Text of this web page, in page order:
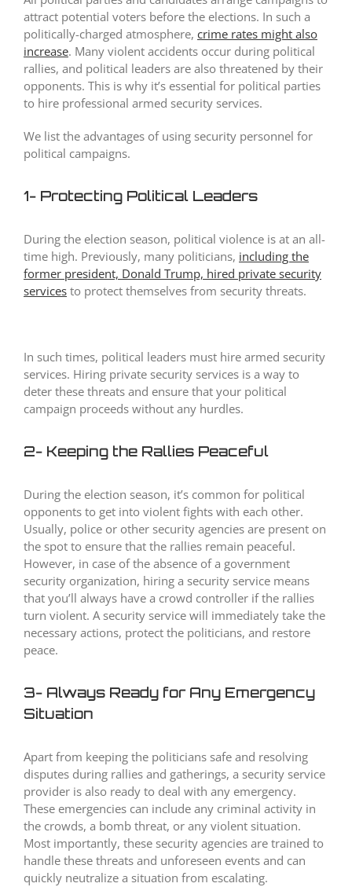
attract potential voters before the elections. In such a
politically-charged atmosphere, crime rates might also
increase. Many violent accidents occur during political
rallies, and political leaders are also threatened by their
opponents. This is why it’s essential for political parties
to hire professional armed security services.
We list the advantages of using security personnel for
political campaigns.
1- Protecting Political Leaders
During the election season, political violence is at an all-
time high. Previously, many politicians, including the
former president, Donald Trump, hired private security
services to protect themselves from security threats.
In such times, political leaders must hire armed security
services. Hiring private security services is a way to
deter these threats and ensure that your political
campaign proceeds without any hurdles.
2- Keeping the Rallies Peaceful
During the election season, it’s common for political
opponents to get into violent fights with each other.
Usually, police or other security agencies are present on
the spot to ensure that the rallies remain peaceful.
However, in case of the absence of a government
security organization, hiring a security service means
that you’ll always have a crowd controller if the rallies
turn violent. A security service will immediately take the
necessary actions, protect the politicians, and restore
peace.
3- Always Ready for Any Emergency
Situation
Apart from keeping the politicians safe and resolving
disputes during rallies and gatherings, a security service
provider is also ready to deal with any emergency.
These emergencies can include any criminal activity in
the crowds, a bomb threat, or any violent situation.
Most importantly, these security agencies are trained to
handle these threats and unforeseen events and can
quickly neutralize a situation from escalating.